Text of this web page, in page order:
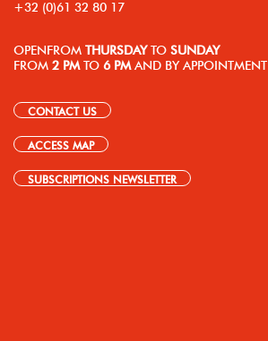
+32 (0)61 32 80 17
OPEN FROM THURSDAY TO SUNDAY
FROM 2 PM TO 6 PM AND BY APPOINTMENT
CONTACT US
ACCESS MAP
SUBSCRIPTIONS NEWSLETTER